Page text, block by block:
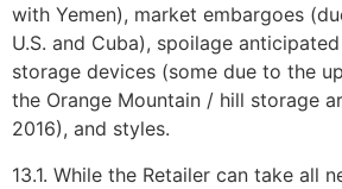
with Yemen), market embargoes
U.S. and Cuba), spoilage
storage devices (some due to the
the Orange Mountain / hill storage
2016), and styles.
13.1. While the Retailer can take all